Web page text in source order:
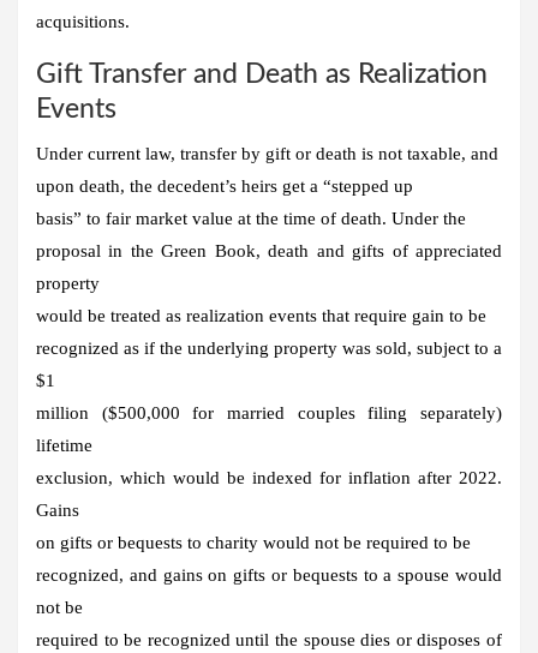
acquisitions.
Gift Transfer and Death as Realization
Events
Under current law, transfer by gift or death is not taxable, and
upon death, the decedent’s heirs get a “stepped up
basis” to fair market value at the time of death. Under the
proposal in the Green Book, death and gifts of appreciated
property
would be treated as realization events that require gain to be
recognized as if the underlying property was sold, subject to a
$1
million ($500,000 for married couples filing separately)
lifetime
exclusion, which would be indexed for inflation after 2022.
Gains
on gifts or bequests to charity would not be required to be
recognized, and gains on gifts or bequests to a spouse would
not be
required to be recognized until the spouse dies or disposes of